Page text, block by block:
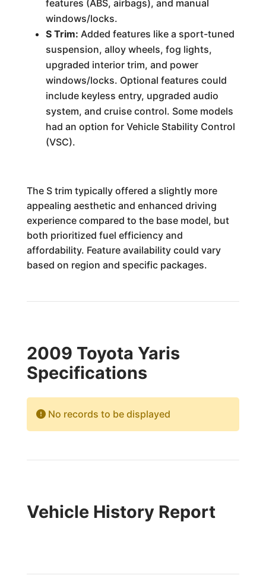
features (ABS, airbags), and manual
windows/locks.
S Trim: Added features like a sport-tuned
suspension, alloy wheels, fog lights,
upgraded interior trim, and power
windows/locks. Optional features could
include keyless entry, upgraded audio
system, and cruise control. Some models
had an option for Vehicle Stability Control
(VSC).
The S trim typically offered a slightly more
appealing aesthetic and enhanced driving
experience compared to the base model, but
both prioritized fuel efficiency and
affordability. Feature availability could vary
based on region and specific packages.
2009 Toyota Yaris
Specifications
No records to be displayed
Vehicle History Report